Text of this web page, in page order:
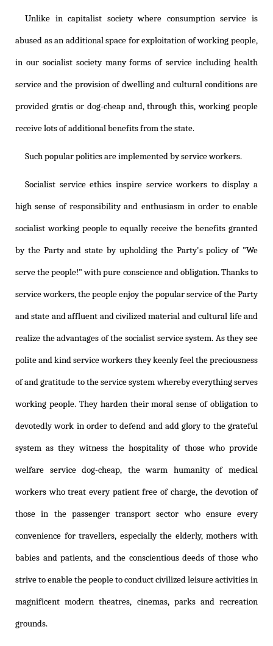
Unlike in capitalist society where consumption service is
abused as an additional space for exploitation of working people,
in our socialist society many forms of service including health
service and the provision of dwelling and cultural conditions are
provided gratis or dog-cheap and, through this, working people
receive lots of additional benefits from the state.
Such popular politics are implemented by service workers.
Socialist service ethics inspire service workers to display a
high sense of responsibility and enthusiasm in order to enable
socialist working people to equally receive the benefits granted
by the Party and state by upholding the Party's policy of "We
serve the people!" with pure conscience and obligation. Thanks to
service workers, the people enjoy the popular service of the Party
and state and affluent and civilized material and cultural life and
realize the advantages of the socialist service system. As they see
polite and kind service workers they keenly feel the preciousness
of and gratitude to the service system whereby everything serves
working people. They harden their moral sense of obligation to
devotedly work in order to defend and add glory to the grateful
system as they witness the hospitality of those who provide
welfare service dog-cheap, the warm humanity of medical
workers who treat every patient free of charge, the devotion of
those in the passenger transport sector who ensure every
convenience for travellers, especially the elderly, mothers with
babies and patients, and the conscientious deeds of those who
strive to enable the people to conduct civilized leisure activities in
magnificent modern theatres, cinemas, parks and recreation
grounds.